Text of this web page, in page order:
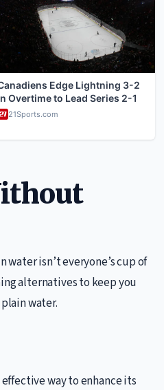
isn’t everyone’s cup of
alternatives to keep you
water.
way to enhance its